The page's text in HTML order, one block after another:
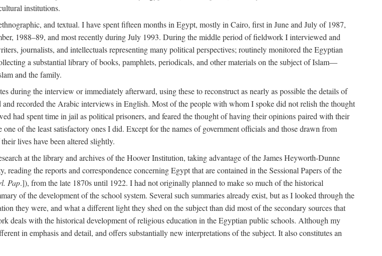
institutions.
and textual. I have spent fifteen months in Egypt, mostly in Cairo, first in June and July of 1987,
1988–89, and most recently during July 1993. During the middle period of fieldwork I interviewed and
journalists, and intellectuals representing many political perspectives; routinely monitored the Egyptian
a substantial library of books, pamphlets, periodicals, and other materials on the subject of Islam—
and the family.
during the interview or immediately afterward, using these to reconstruct as nearly as possible the details of
recorded the Arabic interviews in English. Most of the people with whom I spoke did not relish the thought
had spent time in jail as political prisoners, and feared the thought of having their opinions paired with their
of the least satisfactory ones I did. Except for the names of government officials and those drawn from
lives have been altered slightly.
at the library and archives of the Hoover Institution, taking advantage of the James Heyworth-Dunne
the reports and correspondence concerning Egypt that are contained in the Sessional Papers of the
Pap.]), from the late 1870s until 1922. I had not originally planned to make so much of the historical
of the development of the school system. Several such summaries already exist, but as I looked through the
they were, and what a different light they shed on the subject than did most of the secondary sources that
deals with the historical development of religious education in the Egyptian public schools. Although my
in emphasis and detail, and offers substantially new interpretations of the subject. It also constitutes an